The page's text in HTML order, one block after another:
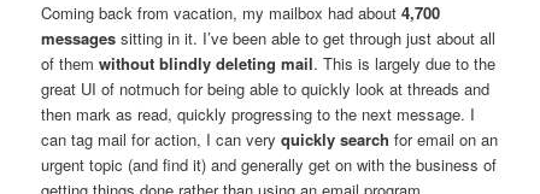
Coming back from vacation, my mailbox had about4,700
messages sitting in it. I’ve been able to get through just about all
of themwithout blindly deleting mail. This is largely due to the
great UI of notmuch for being able to quickly look at threads and
then mark as read, quickly progressing to the next message. I
can tag mail for action, I can veryquickly searchfor email on an
urgent topic (and find it) and generally get on with the business of